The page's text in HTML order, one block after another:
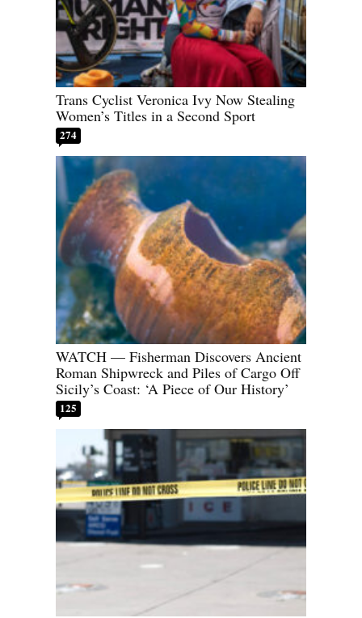
Trans Cyclist Veronica Ivy Now Stealing
Women’s Titles in a Second Sport
274
WATCH — Fisherman Discovers Ancient
Roman Shipwreck and Piles of Cargo Off
Sicily’s Coast: ‘A Piece of Our History’
125